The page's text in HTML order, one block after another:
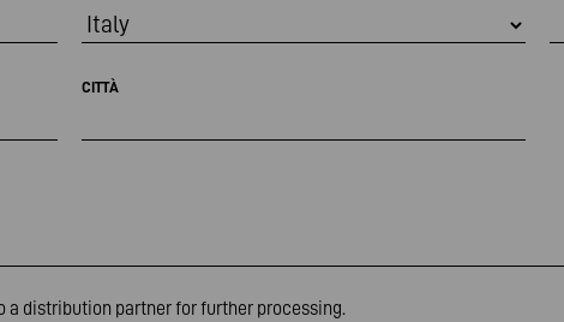
CITTÀ
a distribution partner for further processing.